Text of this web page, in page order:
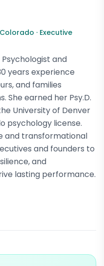
· Executive
Psychologist and
years experience
and families
She earned her Psy.D.
University of Denver
psychology license.
and transformational
and founders to
and
lasting performance.